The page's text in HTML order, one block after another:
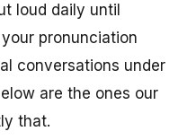
loud daily until
pronunciation
conversations under
are the ones our
that.